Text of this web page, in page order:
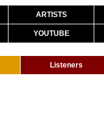
ARTISTS
YOUTUBE
Listeners